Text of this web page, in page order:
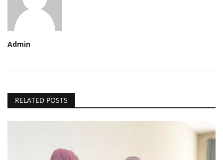
Admin
RELATED POSTS